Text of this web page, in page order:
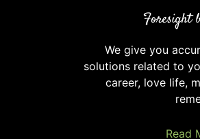
What
Sign
Says
About
Your
Foresight
We give you
solutions related to
career, love life,
Read